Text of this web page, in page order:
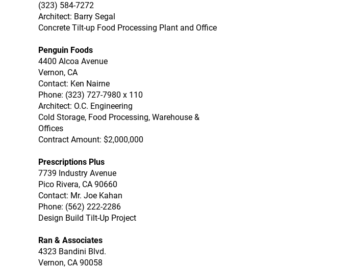
(323) 584-7272
Architect: Barry Segal
Concrete Tilt-up Food Processing Plant and Office
Penguin Foods
4400 Alcoa Avenue
Vernon, CA
Contact: Ken Nairne
Phone: (323) 727-7980 x 110
Architect: O.C. Engineering
Cold Storage, Food Processing, Warehouse &
Offices
Contract Amount: $2,000,000
Prescriptions Plus
7739 Industry Avenue
Pico Rivera, CA 90660
Contact: Mr. Joe Kahan
Phone: (562) 222-2286
Design Build Tilt-Up Project
Ran & Associates
4323 Bandini Blvd.
Vernon, CA 90058